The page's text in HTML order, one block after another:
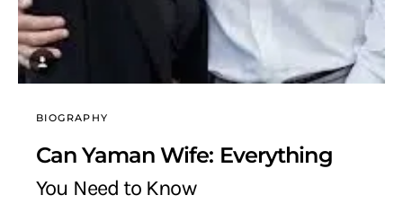
BIOGRAPHY
Can Yaman Wife: Everything
You Need to Know